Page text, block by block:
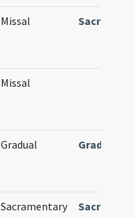
Missal
Missal
Gradual Graduale
Sacramentary